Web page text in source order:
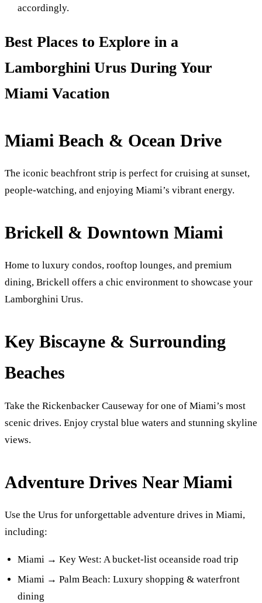
accordingly.
Best Places to Explore in a
Lamborghini Urus During Your
Miami Vacation
Miami Beach & Ocean Drive
The iconic beachfront strip is perfect for cruising at sunset,
people-watching, and enjoying Miami’s vibrant energy.
Brickell & Downtown Miami
Home to luxury condos, rooftop lounges, and premium
dining, Brickell offers a chic environment to showcase your
Lamborghini Urus.
Key Biscayne & Surrounding
Beaches
Take the Rickenbacker Causeway for one of Miami’s most
scenic drives. Enjoy crystal blue waters and stunning skyline
views.
Adventure Drives Near Miami
Use the Urus for unforgettable adventure drives in Miami,
including:
Miami → Key West: A bucket-list oceanside road trip
Miami → Palm Beach: Luxury shopping & waterfront
dining